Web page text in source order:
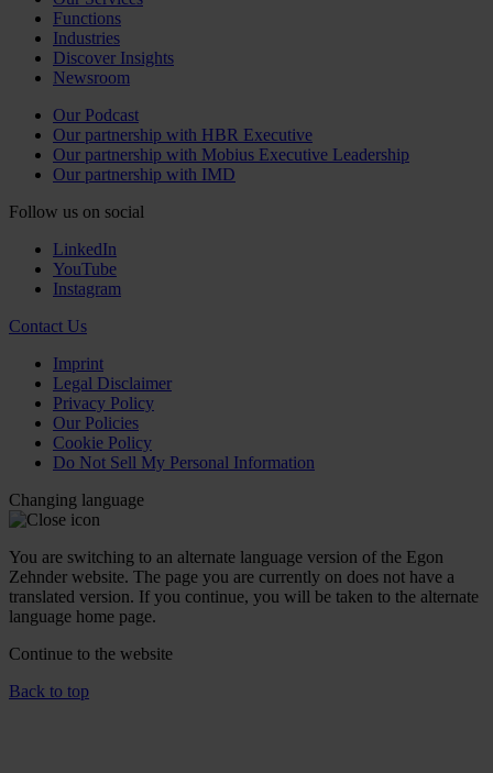
Functions
Industries
Discover Insights
Newsroom
Our Podcast
Our partnership with HBR Executive
Our partnership with Mobius Executive Leadership
Our partnership with IMD
Follow us on social
LinkedIn
YouTube
Instagram
Contact Us
Imprint
Legal Disclaimer
Privacy Policy
Our Policies
Cookie Policy
Do Not Sell My Personal Information
Changing language
You are switching to an alternate language version of the Egon
Zehnder website. The page you are currently on does not have a
translated version. If you continue, you will be taken to the alternate
language home page.
Continue to the website
Back to top